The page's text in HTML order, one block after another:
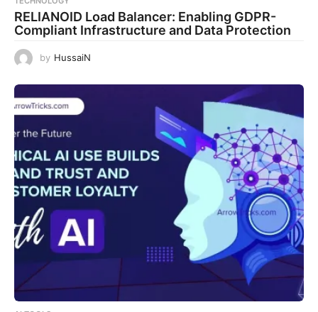
RELIANOID Load Balancer: Enabling GDPR-
Compliant Infrastructure and Data Protection
by HussaiN